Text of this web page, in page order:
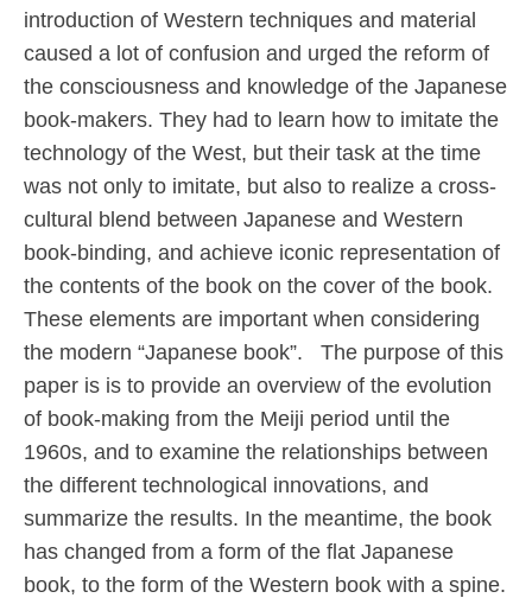
introduction of Western techniques and material
caused a lot of confusion and urged the reform of
the consciousness and knowledge of the Japanese
book-makers. They had to learn how to imitate the
technology of the West, but their task at the time
was not only to imitate, but also to realize a cross-
cultural blend between Japanese and Western
book-binding, and achieve iconic representation of
the contents of the book on the cover of the book.
These elements are important when considering
the modern “Japanese book”. The purpose of this
paper is is to provide an overview of the evolution
of book-making from the Meiji period until the
1960s, and to examine the relationships between
the different technological innovations, and
summarize the results. In the meantime, the book
has changed from a form of the flat Japanese
book, to the form of the Western book with a spine.